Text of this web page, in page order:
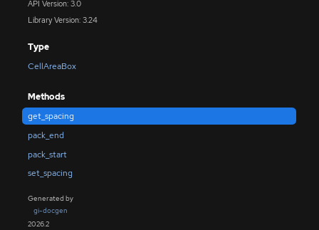
API Version: 3.0
Library Version: 3.24
Type
CellAreaBox
Methods
get_spacing
pack_end
pack_start
set_spacing
Generated by
gi-docgen
2026.2